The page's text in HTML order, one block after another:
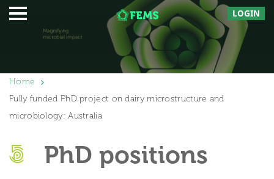
LOGIN
Home
Fully funded PhD project on dairy microstructure and
microbiology: Australia
PhD positions